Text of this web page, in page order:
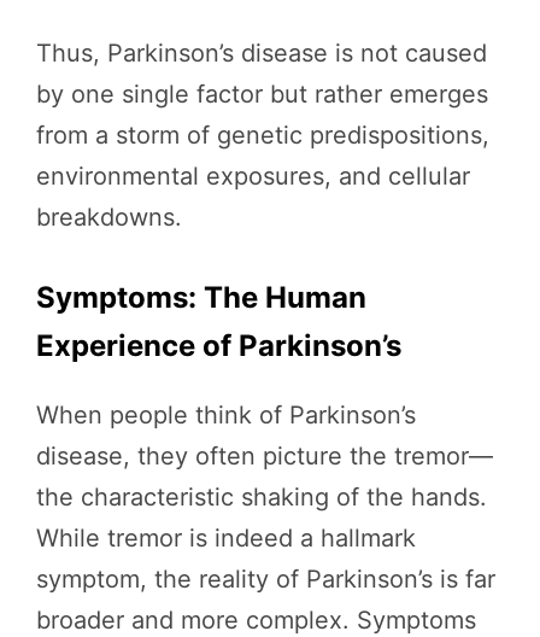
Thus, Parkinson’s disease is not caused
by one single factor but rather emerges
from a storm of genetic predispositions,
environmental exposures, and cellular
breakdowns.
Symptoms: The Human
Experience of Parkinson’s
When people think of Parkinson’s
disease, they often picture the tremor—
the characteristic shaking of the hands.
While tremor is indeed a hallmark
symptom, the reality of Parkinson’s is far
broader and more complex. Symptoms